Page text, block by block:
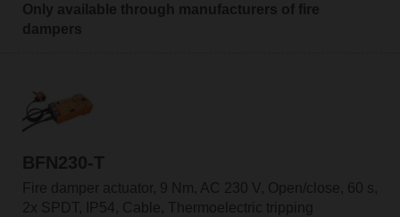
Only available through manufacturers of fire
dampers
BFN230-T
Fire damper actuator, 9 Nm, AC 230 V, Open/close, 60 s,
2x SPDT, IP54, Cable, Thermoelectric tripping